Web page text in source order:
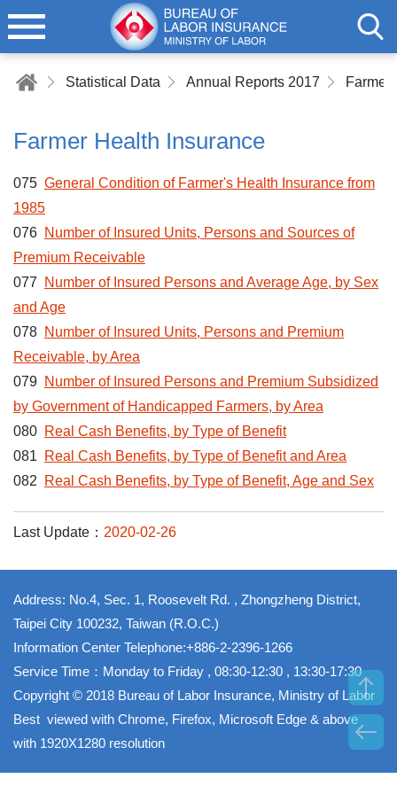
Statistical Data Annual Reports 2017 Farmer
Farmer Health Insurance
075 General Condition of Farmer's Health Insurance from
1985
076 Number of Insured Units, Persons and Sources of
Premium Receivable
077
Number of Insured Persons and Average Age, by Sex
and Age
078 Number of Insured Units, Persons and Premium
Receivable, by Area
079 Number of Insured Persons and Premium Subsidized
by Government of Handicapped Farmers, by Area
080 Real Cash Benefits, by Type of Benefit
081
Real Cash Benefits, by Type of Benefit and Area
082
Real Cash Benefits, by Type of Benefit, Age and Sex
Last Update： 2020-02-26
Address: No.4, Sec. 1, Roosevelt Rd. , Zhongzheng District,
Taipei City 100232, Taiwan (R.O.C.)
Information Center Telephone:+886-2-2396-1266
Service Time：Monday to Friday , 08:30-12:30 , 13:30-17:30
Copyright © 2018 Bureau of Labor Insurance, Ministry of Labor
Best viewed with Chrome, Firefox, Microsoft Edge & above
with 1920X1280 resolution